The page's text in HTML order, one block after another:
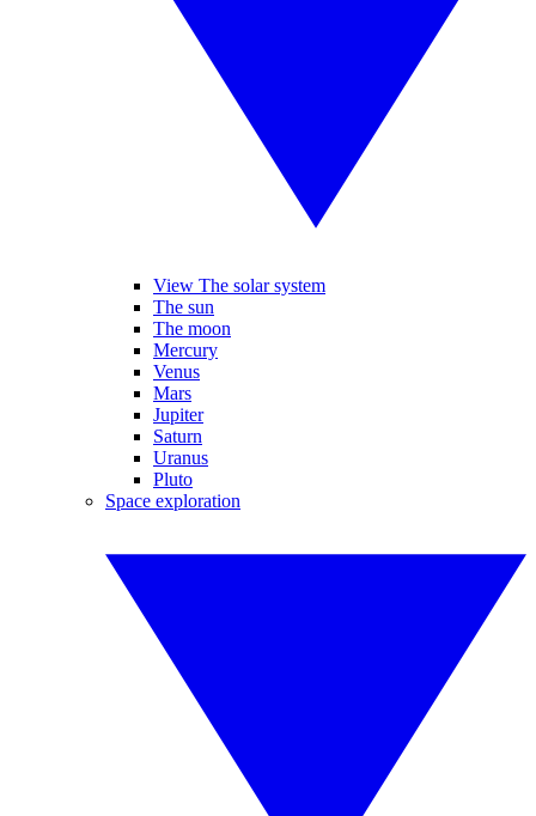
View The solar system
The sun
The moon
Mercury
Venus
Mars
Jupiter
Saturn
Uranus
Pluto
Space exploration